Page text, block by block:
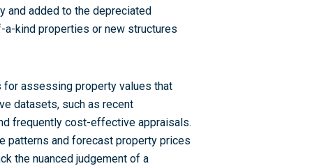
and added to the depreciated
kind properties or new structures
assessing property values that
datasets, such as recent
frequently cost-effective appraisals.
patterns and forecast property prices
the nuanced judgement of a